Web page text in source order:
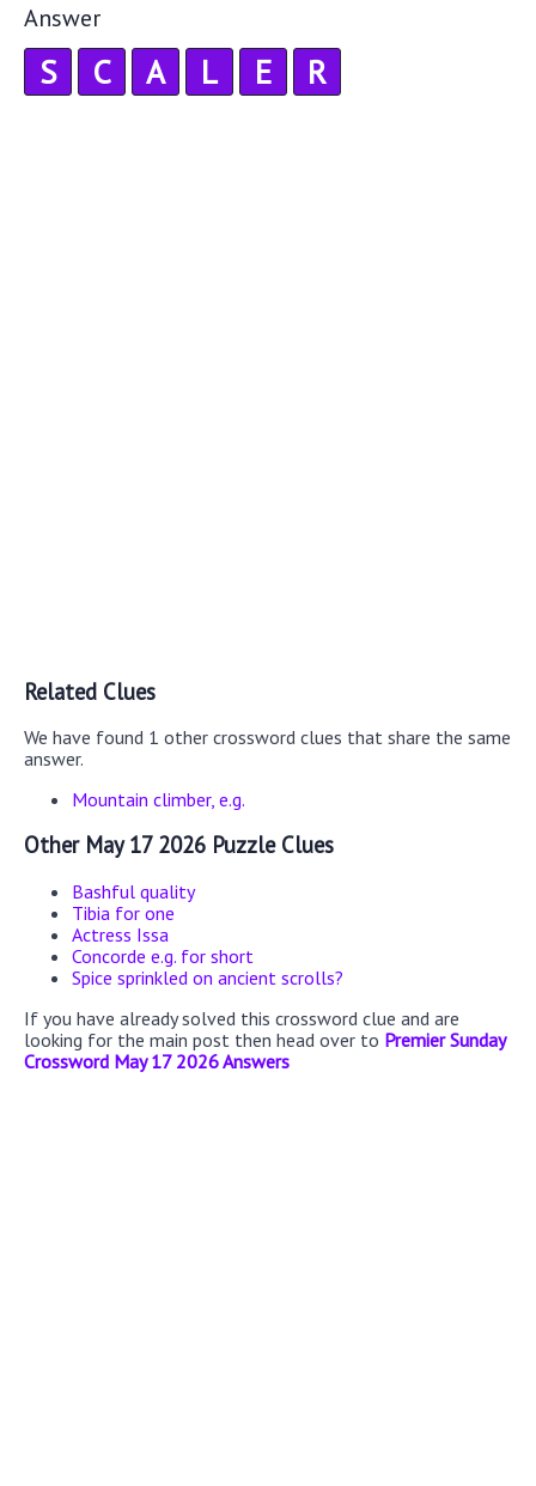
Answer
S C A L E R
Related Clues
We have found 1 other crossword clues that share the same
answer.
Mountain climber, e.g.
Other May 17 2026 Puzzle Clues
Bashful quality
Tibia for one
Actress Issa
Concorde e.g. for short
Spice sprinkled on ancient scrolls?
If you have already solved this crossword clue and are
looking for the main post then head over to Premier Sunday
Crossword May 17 2026 Answers